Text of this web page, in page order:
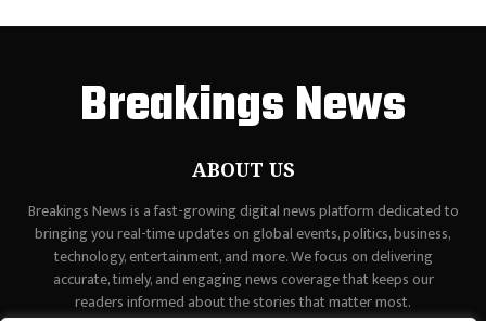
Breakings News
ABOUT US
Breakings News is a fast-growing digital news platform dedicated to
bringing you real-time updates on global events, politics, business,
technology, entertainment, and more. We focus on delivering
accurate, timely, and engaging news coverage that keeps our
readers informed about the stories that matter most.